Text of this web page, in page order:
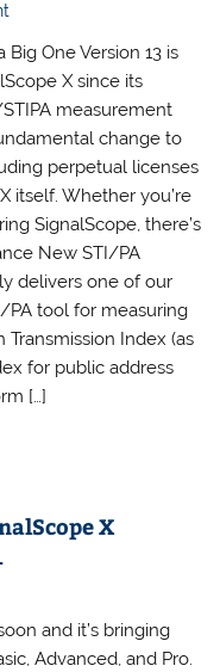
Big One Version 13 is
X since its
measurement
change to
perpetual licenses
itself. Whether you’re
SignalScope, there’s
New STI/PA
delivers one of our
PA tool for measuring
Index (as
for public address
[…]
X
and it’s bringing
Advanced, and Pro.